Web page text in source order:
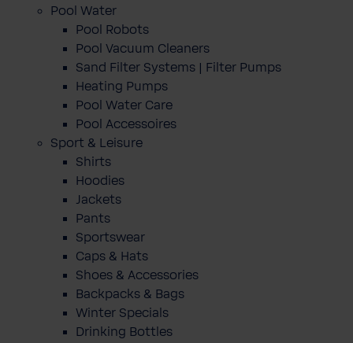
Pool Water
Pool Robots
Pool Vacuum Cleaners
Sand Filter Systems | Filter Pumps
Heating Pumps
Pool Water Care
Pool Accessoires
Sport & Leisure
Shirts
Hoodies
Jackets
Pants
Sportswear
Caps & Hats
Shoes & Accessories
Backpacks & Bags
Winter Specials
Drinking Bottles